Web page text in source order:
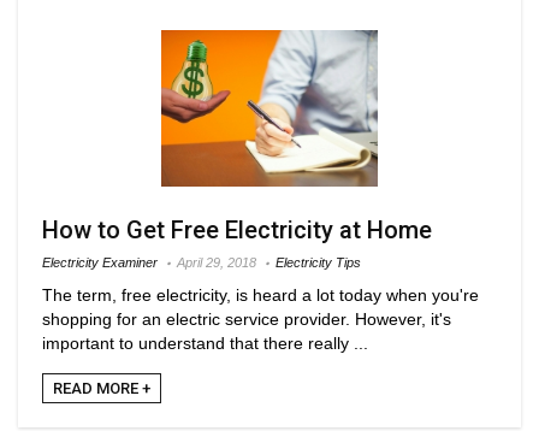
How to Get Free Electricity at Home
Electricity Examiner April 29, 2018 Electricity Tips
The term, free electricity, is heard a lot today when you're
shopping for an electric service provider. However, it's
important to understand that there really ...
READ MORE +